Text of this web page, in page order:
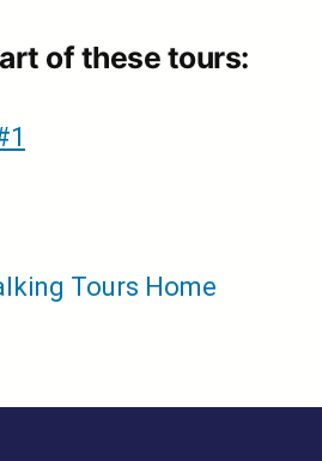
of these tours:
Tours Home